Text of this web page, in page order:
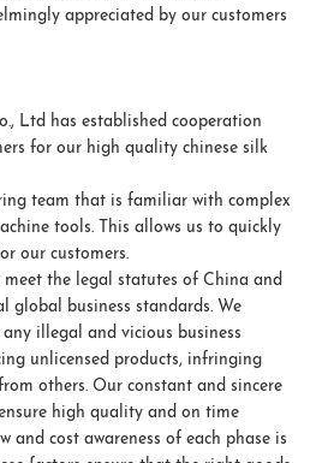
appreciated by our customers
Ltd has established cooperation
for our high quality chinese silk
team that is familiar with complex
tools. This allows us to quickly
our customers.
the legal statutes of China and
global business standards. We
illegal and vicious business
unlicensed products, infringing
others. Our constant and sincere
high quality and on time
and cost awareness of each phase is